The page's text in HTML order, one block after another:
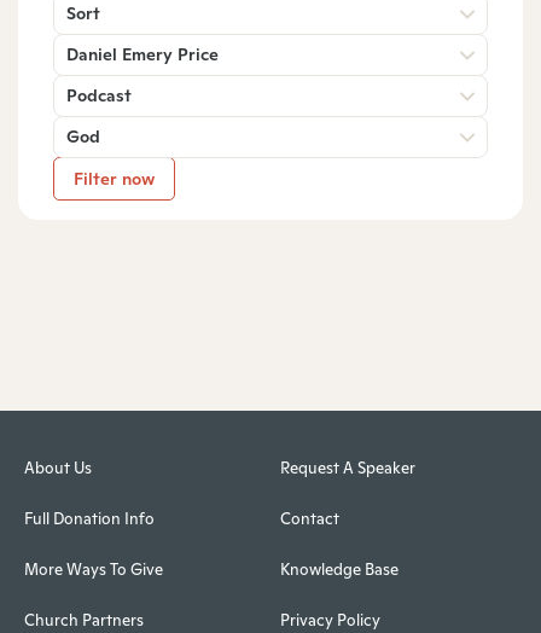
Sort
Daniel Emery Price
Podcast
God
Filter now
About Us
Full Donation Info
More Ways To Give
Church Partners
Request A Speaker
Contact
Knowledge Base
Privacy Policy